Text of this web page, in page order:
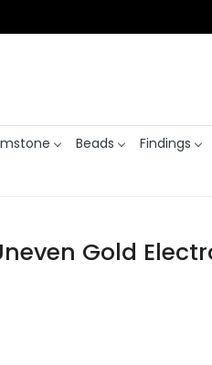
Beads Findings
Gold